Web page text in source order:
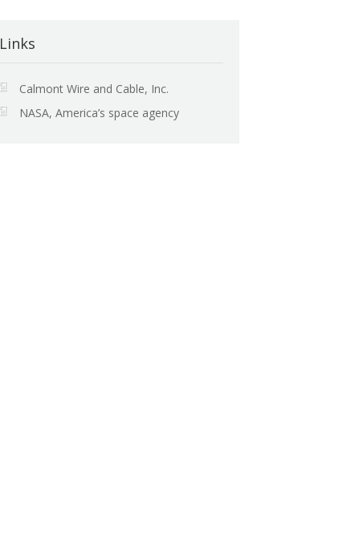
Links
Calmont Wire and Cable, Inc.
NASA, America’s space agency